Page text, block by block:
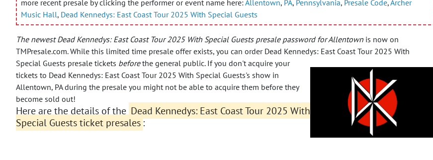
more recent presale by clicking the performer or event name here:Allentown, PA, Pennsylvania, Presale Code,Archer
Music Hall, Dead Kennedys: East Coast Tour 2025 With Special Guests
The newest Dead Kennedys: East Coast Tour 2025 With Special Guests presale password for Allentown is now on
TMPresale.com. While this limited time presale offer exists, you can order Dead Kennedys: East Coast Tour 2025 With
Special Guests presale tickets beforethe general public. If you don't acquire your
tickets to Dead Kennedys: East Coast Tour 2025 With Special Guests's show in
Allentown, PA during the presale you might not be able to acquire them before they
become sold out!
Here are the details of the Dead Kennedys: East Coast Tour 2025 With
Special Guests ticket presales: